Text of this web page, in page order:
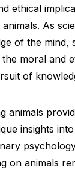
ethical
As
of the mind,
moral and
of
animals
insights
on animals